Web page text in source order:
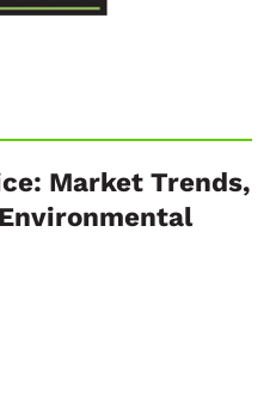
Market Trends,